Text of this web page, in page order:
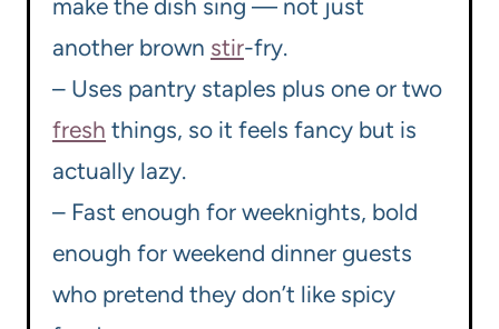
make the dish sing — not just
another brown stir-fry.
– Uses pantry staples plus one or two
fresh things, so it feels fancy but is
actually lazy.
– Fast enough for weeknights, bold
enough for weekend dinner guests
who pretend they don’t like spicy